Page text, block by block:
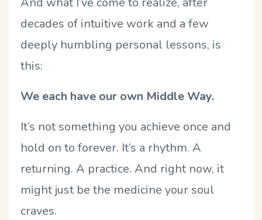
decades of intuitive work and a few
deeply humbling personal lessons, is
this:
We each have our own Middle Way.
It’s not something you achieve once and
hold on to forever. It’s a rhythm. A
returning. A practice. And right now, it
might just be the medicine your soul
craves.